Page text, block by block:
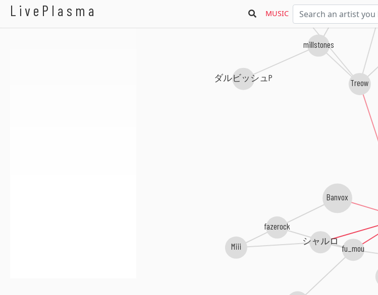
LivePlasma MUSIC
シャルロ
fu_mou
Banvox
Treow
fazerock
Miii
millstones
ダルビッシュP
Calla Soiled